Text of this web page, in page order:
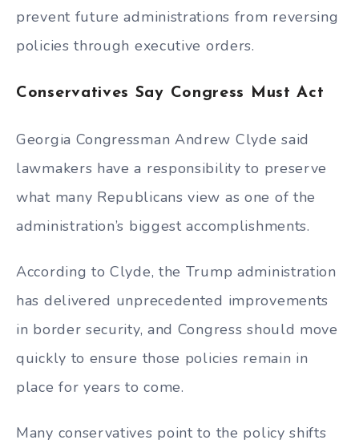
prevent future administrations from reversing
policies through executive orders.
Conservatives Say Congress Must Act
Georgia Congressman Andrew Clyde said
lawmakers have a responsibility to preserve
what many Republicans view as one of the
administration’s biggest accomplishments.
According to Clyde, the Trump administration
has delivered unprecedented improvements
in border security, and Congress should move
quickly to ensure those policies remain in
place for years to come.
Many conservatives point to the policy shifts